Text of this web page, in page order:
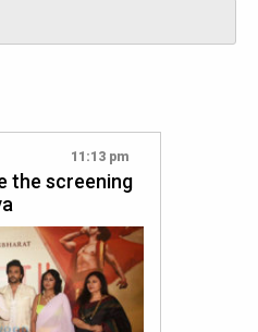
11:13 pm
the screening